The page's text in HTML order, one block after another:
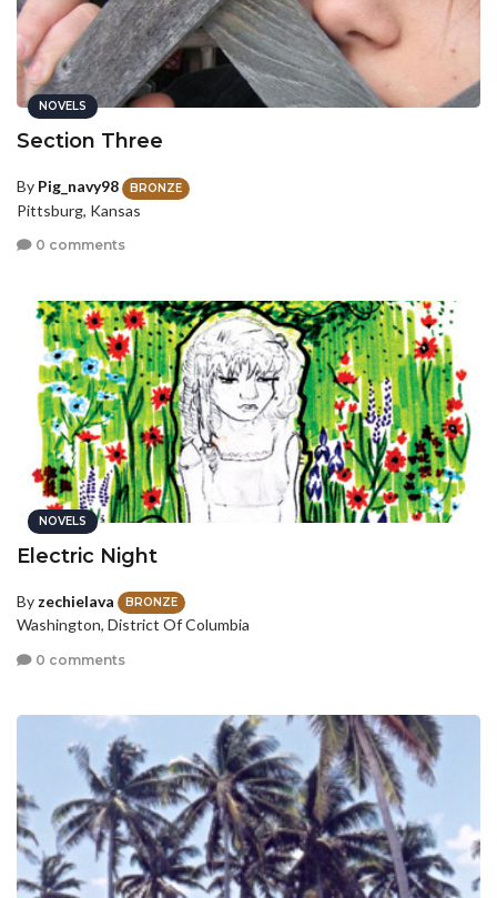
NOVELS
Section Three
By Pig_navy98 BRONZE
Pittsburg, Kansas
0 comments
NOVELS
Electric Night
By zechielava BRONZE
Washington, District Of Columbia
0 comments